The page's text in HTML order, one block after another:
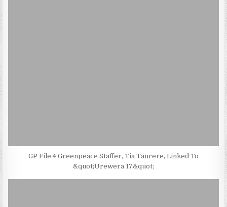
GP File 4 Greenpeace Staffer, Tia Taurere, Linked To
&quot;Urewera 17&quot;